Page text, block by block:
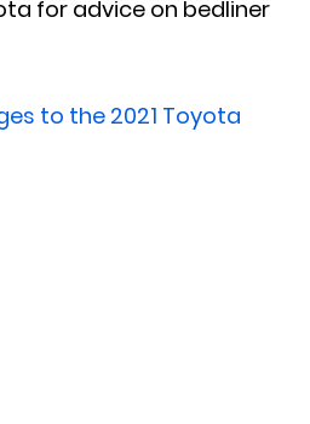
for advice on bedliner
to the 2021 Toyota